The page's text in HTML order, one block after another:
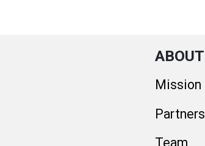
ABOUT
Mission
Partners